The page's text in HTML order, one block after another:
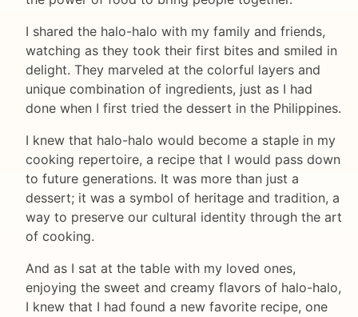
I shared the halo-halo with my family and friends,
watching as they took their first bites and smiled in
delight. They marveled at the colorful layers and
unique combination of ingredients, just as I had
done when I first tried the dessert in the Philippines.
I knew that halo-halo would become a staple in my
cooking repertoire, a recipe that I would pass down
to future generations. It was more than just a
dessert; it was a symbol of heritage and tradition, a
way to preserve our cultural identity through the art
of cooking.
And as I sat at the table with my loved ones,
enjoying the sweet and creamy flavors of halo-halo,
I knew that I had found a new favorite recipe, one